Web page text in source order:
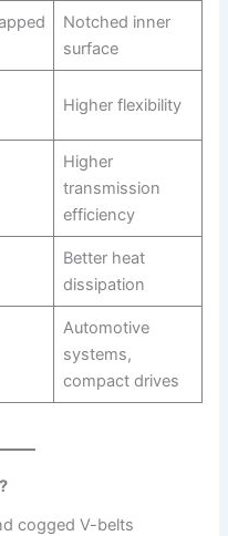
Notched inner
surface
Higher flexibility
Higher
transmission
efficiency
Better heat
dissipation
Automotive
systems,
compact drives
cogged V-belts